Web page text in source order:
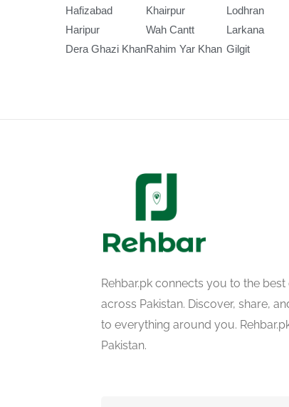
Hafizabad
Haripur
Dera Ghazi Khan
Khairpur
Wah Cantt
Rahim Yar Khan
Lodhran
Larkana
Gilgit
Rehbar.pk connects you to the
across Pakistan. Discover, share,
to everything around you.
Pakistan.